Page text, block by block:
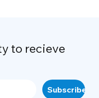
to recieve